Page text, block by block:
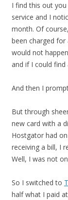
I find this out
service and I
month. Of
been charged
would not
and if I could
And then I
But through
new card with a
Hostgator had
receiving a bill, I
Well, I was not
So I switched to
half what I paid